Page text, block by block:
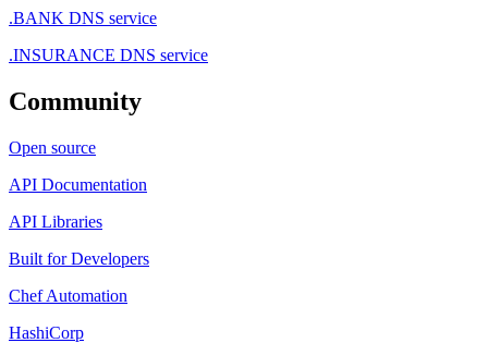
.BANK DNS service
.INSURANCE DNS service
Community
Open source
API Documentation
API Libraries
Built for Developers
Chef Automation
HashiCorp